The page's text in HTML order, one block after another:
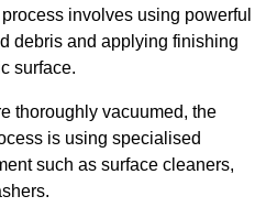
involves using powerful
debris and applying finishing
surface.
thoroughly vacuumed, the
is using specialised
such as surface cleaners,